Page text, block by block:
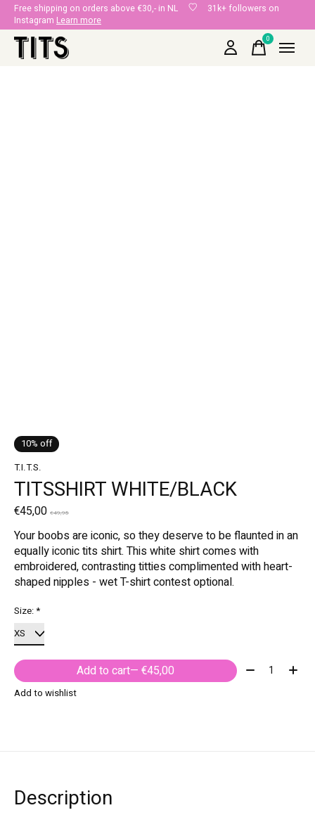
Free shipping on orders above €30,- in NL
31k+ followers on
Instagram Learn more
0items
10% off
T.I.T.S.
TITSSHIRT WHITE/BLACK
€45,00 €49,95
Your boobs are iconic, so they deserve to be flaunted in an
equally iconic tits shirt. This white shirt comes with
embroidered, contrasting titties complimented with heart-
shaped nipples - wet T-shirt contest optional.
Size:*
Add to cart — €45,00 Quantity:
Add to wishlist
Description